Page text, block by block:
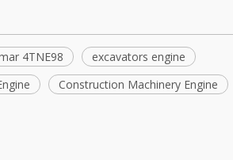
4TNE98
excavators engine
Construction Machinery Engine